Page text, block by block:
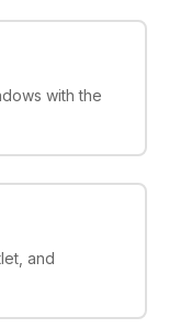
with the
and